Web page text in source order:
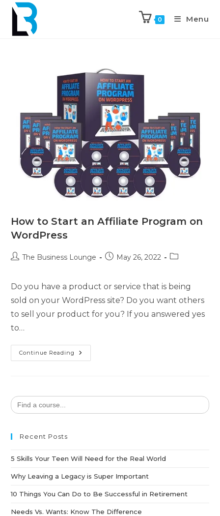
0 Menu
How to Start an Affiliate Program on
WordPress
The Business Lounge May 26, 2022
Do you have a product or service that is being
sold on your WordPress site? Do you want others
to sell your product for you? If you answered yes
to…
Continue Reading
Search
for:
Recent Posts
5 Skills Your Teen Will Need for the Real World
Why Leaving a Legacy is Super Important
10 Things You Can Do to Be Successful in Retirement
Needs Vs. Wants: Know The Difference